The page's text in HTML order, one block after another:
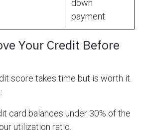
down
payment
Your Credit Before
score takes time but is worth it.
card balances under 30% of the
utilization ratio.